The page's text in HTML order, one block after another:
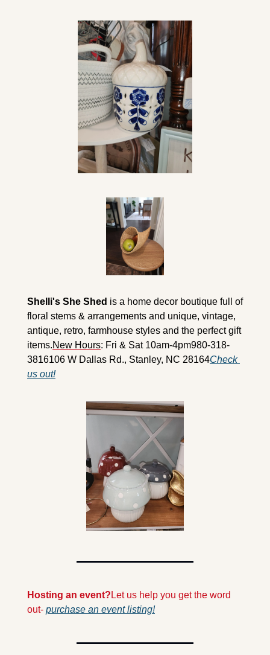
Shelli's She Shed is a home decor boutique full of
floral stems & arrangements and unique, vintage,
antique, retro, farmhouse styles and the perfect gift
items.New Hours: Fri & Sat 10am-4pm980-318-
3816106 W Dallas Rd., Stanley, NC 28164Check
us out!
Hosting an event? Let us help you get the word
out- purchase an event listing!